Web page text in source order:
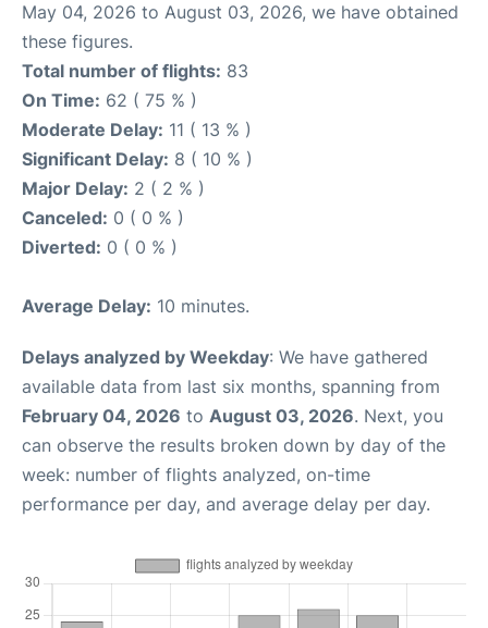
May 04, 2026 to August 03, 2026, we have obtained
these figures.
Total number of flights: 83
On Time: 62 ( 75 % )
Moderate Delay: 11 ( 13 % )
Significant Delay: 8 ( 10 % )
Major Delay: 2 ( 2 % )
Canceled: 0 ( 0 % )
Diverted: 0 ( 0 % )
Average Delay: 10 minutes.
Delays analyzed by Weekday: We have gathered
available data from last six months, spanning from
February 04, 2026 to August 03, 2026. Next, you
can observe the results broken down by day of the
week: number of flights analyzed, on-time
performance per day, and average delay per day.